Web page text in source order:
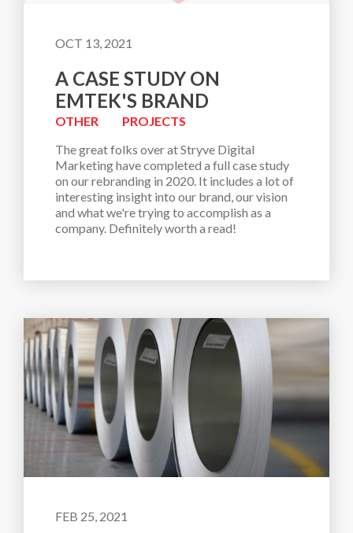
OCT 13, 2021
A CASE STUDY ON
EMTEK'S BRAND
OTHER
PROJECTS
The great folks over at Stryve Digital
Marketing have completed a full case study
on our rebranding in 2020. It includes a lot of
interesting insight into our brand, our vision
and what we're trying to accomplish as a
company. Definitely worth a read!
FEB 25, 2021